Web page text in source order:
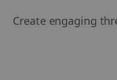
Create engaging